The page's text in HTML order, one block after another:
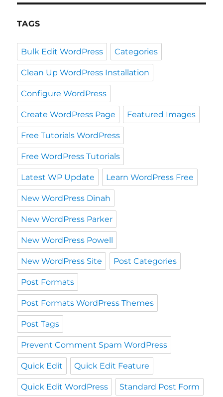
TAGS
Bulk Edit WordPress Categories
Clean Up WordPress Installation
Configure WordPress
Create WordPress Page Featured Images
Free Tutorials WordPress
Free WordPress Tutorials
Latest WP Update Learn WordPress Free
New WordPress Dinah
New WordPress Parker
New WordPress Powell
New WordPress Site Post Categories
Post Formats
Post Formats WordPress Themes
Post Tags
Prevent Comment Spam WordPress
Quick Edit Quick Edit Feature
Quick Edit WordPress Standard Post Form